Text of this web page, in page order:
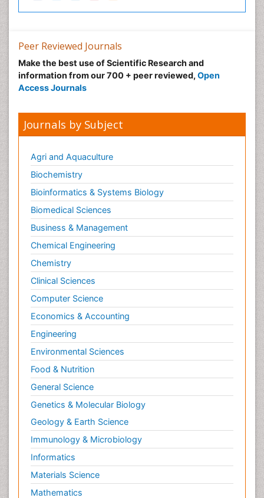
Peer Reviewed Journals
Make the best use of Scientific Research and
information from our 700 + peer reviewed, Open
Access Journals
Journals by Subject
Agri and Aquaculture
Biochemistry
Bioinformatics & Systems Biology
Biomedical Sciences
Business & Management
Chemical Engineering
Chemistry
Clinical Sciences
Computer Science
Economics & Accounting
Engineering
Environmental Sciences
Food & Nutrition
General Science
Genetics & Molecular Biology
Geology & Earth Science
Immunology & Microbiology
Informatics
Materials Science
Mathematics